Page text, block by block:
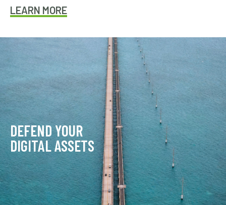
LEARN MORE
DEFEND YOUR
DIGITAL ASSETS